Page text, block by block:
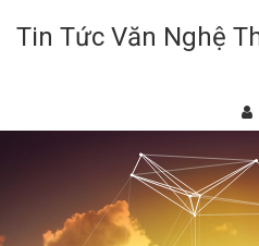
Tin Tức Văn Nghệ